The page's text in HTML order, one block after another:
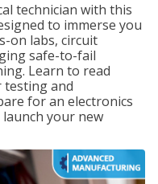
technician with this
to immerse you
on labs, circuit
safe-to-fail
Learn to read
testing and
for an electronics
your new